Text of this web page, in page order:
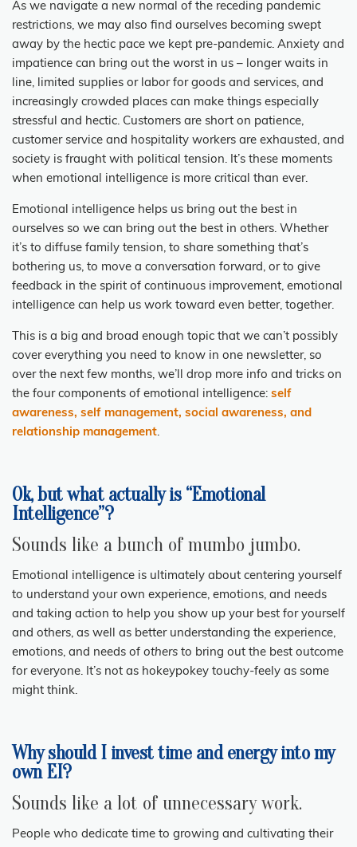
As we navigate a new normal of the receding pandemic
restrictions, we may also find ourselves becoming swept
away by the hectic pace we kept pre-pandemic. Anxiety and
impatience can bring out the worst in us – longer waits in
line, limited supplies or labor for goods and services, and
increasingly crowded places can make things especially
stressful and hectic. Customers are short on patience,
customer service and hospitality workers are exhausted, and
society is fraught with political tension. It’s these moments
when emotional intelligence is more critical than ever.
Emotional intelligence helps us bring out the best in
ourselves so we can bring out the best in others. Whether
it’s to diffuse family tension, to share something that’s
bothering us, to move a conversation forward, or to give
feedback in the spirit of continuous improvement, emotional
intelligence can help us work toward even better, together.
This is a big and broad enough topic that we can’t possibly
cover everything you need to know in one newsletter, so
over the next few months, we’ll drop more info and tricks on
the four components of emotional intelligence: self
awareness, self management, social awareness, and
relationship management.
Ok, but what actually is “Emotional
Intelligence”?
Sounds like a bunch of mumbo jumbo.
Emotional intelligence is ultimately about centering yourself
to understand your own experience, emotions, and needs
and taking action to help you show up your best for yourself
and others, as well as better understanding the experience,
emotions, and needs of others to bring out the best outcome
for everyone. It’s not as hokeypokey touchy-feely as some
might think.
Why should I invest time and energy into my
own EI?
Sounds like a lot of unnecessary work.
People who dedicate time to growing and cultivating their